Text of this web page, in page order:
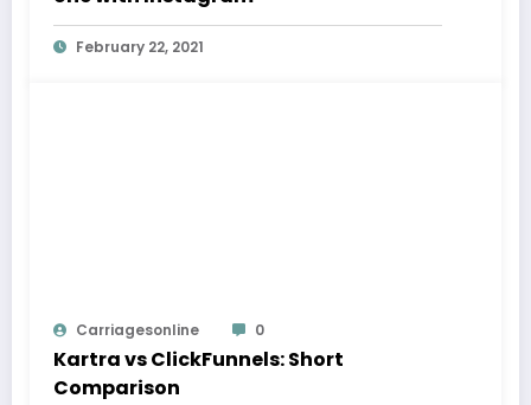
February 22, 2021
Carriagesonline 0
Kartra vs ClickFunnels: Short
Comparison